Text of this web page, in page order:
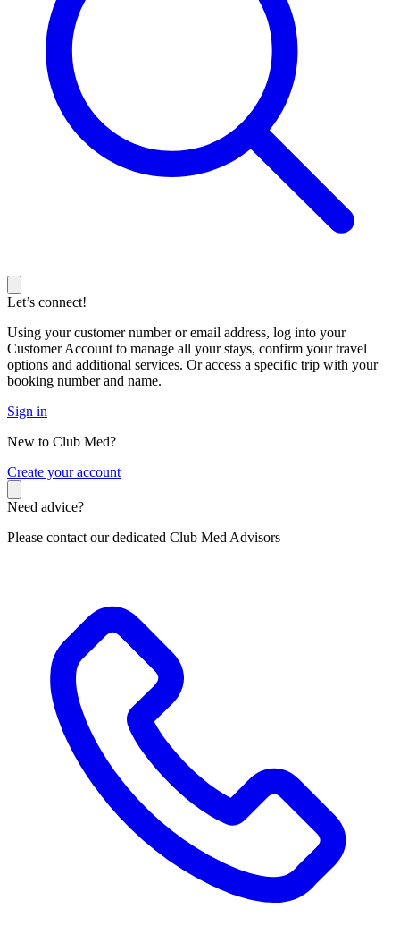
Let’s connect!
Using your customer number or email address, log into your
Customer Account to manage all your stays, confirm your travel
options and additional services. Or access a specific trip with your
booking number and name.
Sign in
New to Club Med?
Create your account
Need advice?
Please contact our dedicated Club Med Advisors